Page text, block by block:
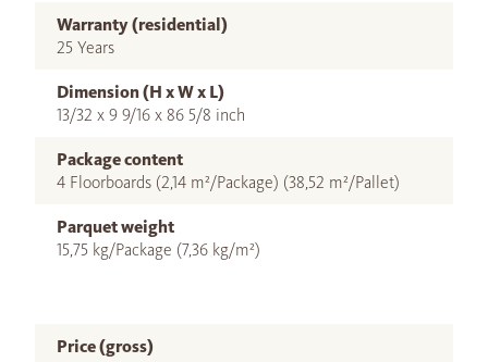
Warranty (residential)
25 Years
Dimension (H x W x L)
13/32 x 9 9/16 x 86 5/8 inch
Package content
4 Floorboards (2,14 m²/Package) (38,52 m²/Pallet)
Parquet weight
15,75 kg/Package (7,36 kg/m²)
Price (gross)